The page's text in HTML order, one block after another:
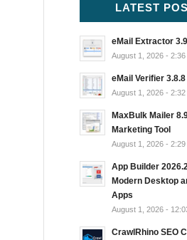
LATEST
eMail Extractor
August 1, 2026 - 2:36
eMail Verifier 3.8.8
August 1, 2026 - 2:32
MaxBulk Mailer
Marketing Tool
August 1, 2026 - 2:29
App Builder
Modern Desktop
Apps
August 1, 2026 -
CrawlRhino SEO